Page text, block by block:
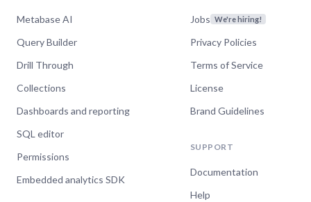
Metabase AI
Query Builder
Drill Through
Collections
Dashboards and reporting
SQL editor
Permissions
Embedded analytics SDK
Jobs We're hiring!
Privacy Policies
Terms of Service
License
Brand Guidelines
SUPPORT
Documentation
Help